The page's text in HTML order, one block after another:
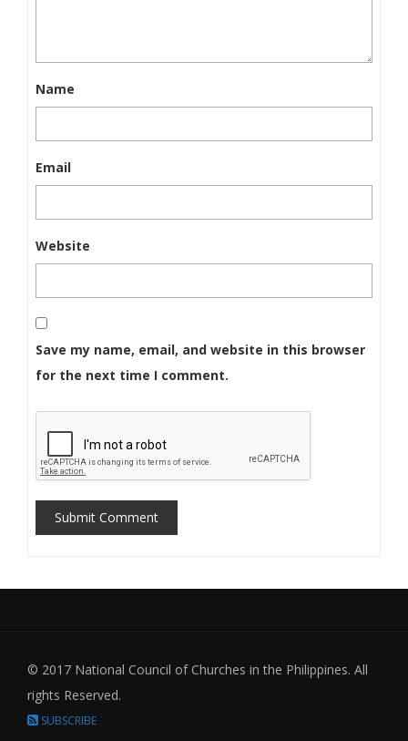
Name
Email
Website
Save my name, email, and website in this browser
for the next time I comment.
Submit Comment
© 2017 National Council of Churches in the Philippines. All
rights Reserved.
SUBSCRIBE